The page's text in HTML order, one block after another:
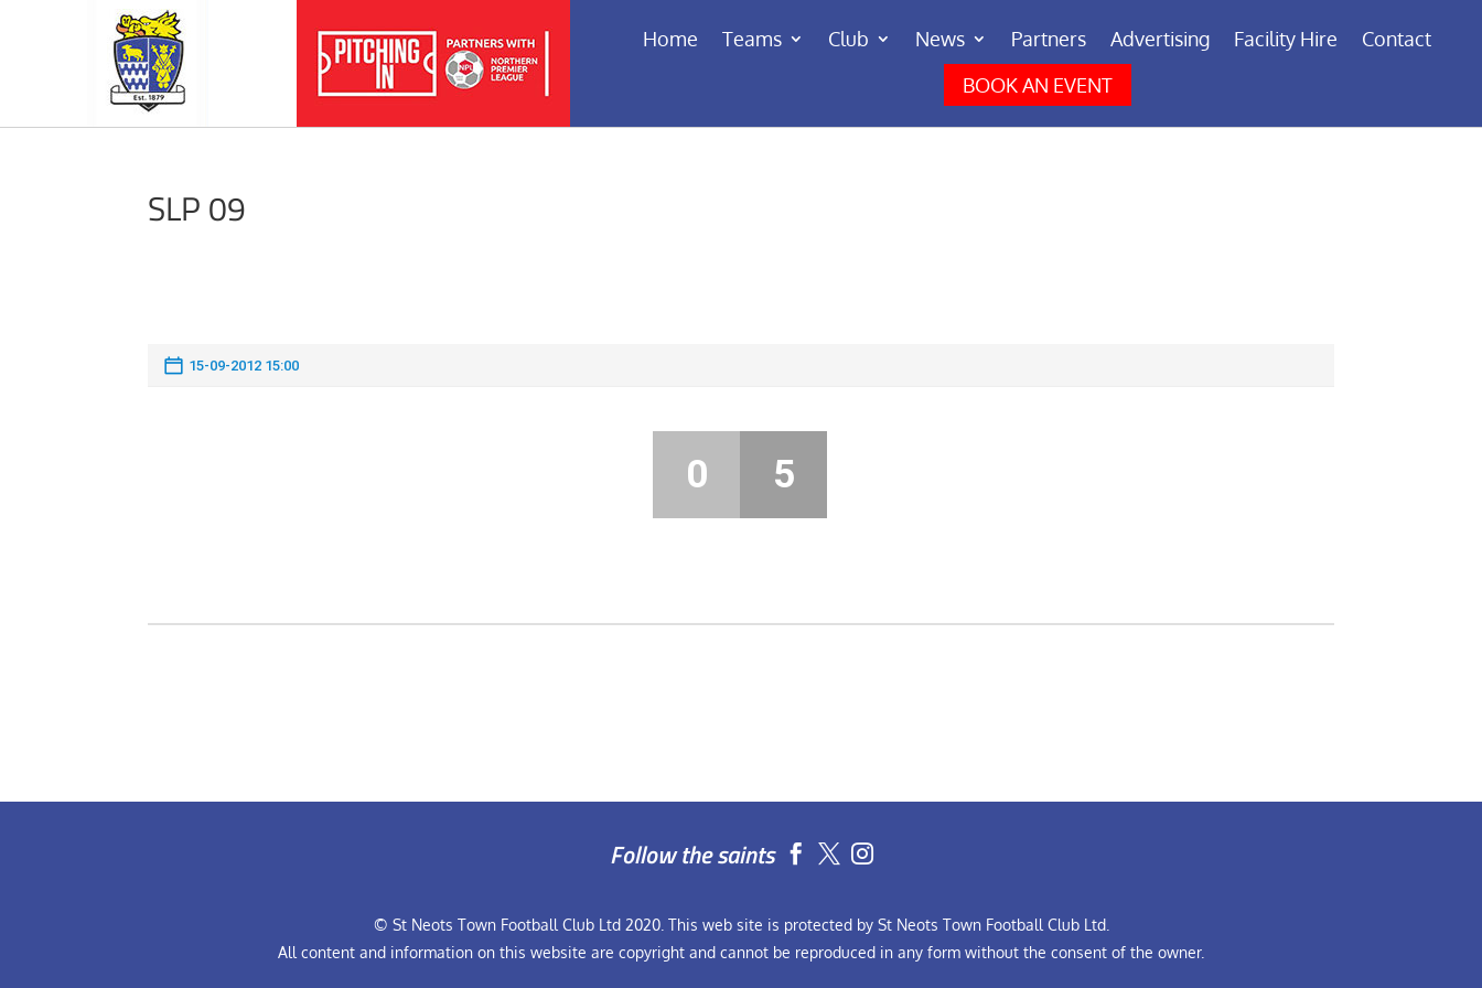
Home Teams Club News Partners Advertising Facility Hire
Contact
BOOK AN EVENT
SLP 09
15-09-2012 15:00
0 5
Follow the saints  
© St Neots Town Football Club Ltd 2020. This web site is protected by St Neots Town Football Club Ltd.
All content and information on this website are copyright and cannot be reproduced in any form without the consent of the owner.